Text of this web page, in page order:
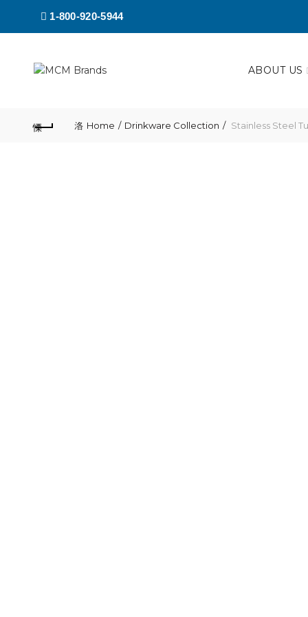
1-800-920-5944
ABOUT US
Home Drinkware Collection Stainless Steel